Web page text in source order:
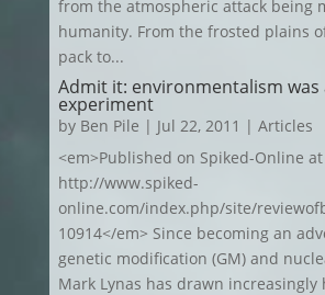
from the atmospheric attack being
humanity. From the frosted plains
pack to...
Admit it: environmentalism was
experiment
by Ben Pile | Jul 22, 2011 | Articles
<em>Published on Spiked-Online at
http://www.spiked-
online.com/index.php/site/
10914</em> Since becoming an
genetic modification (GM) and
Mark Lynas has drawn increasingly